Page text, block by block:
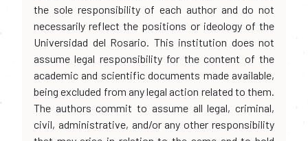
the sole responsibility of each author and do not
necessarily reflect the positions or ideology of the
Universidad del Rosario. This institution does not
assume legal responsibility for the content of the
academic and scientific documents made available,
being excluded from any legal action related to them.
The authors commit to assume all legal, criminal,
civil, administrative, and/or any other responsibility